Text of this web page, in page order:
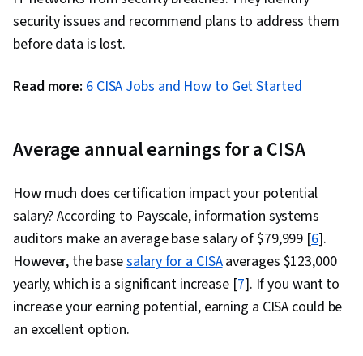
File Systems, Mac OS, Linux, Operating
Systems, Systems Development Life Cycle,
Human Factors (Security), Computer Security
Regulation (GDPR), Cyber Risk, Risk
Security Management, Systems Development,
security issues and recommend plans to address them
before data is lost.
Read more: 6 CISA Jobs and How to Get Started
Average annual earnings for a CISA
How much does certification impact your potential
salary? According to Payscale, information systems
auditors make an average base salary of $79,999 [6].
However, the basesalary for a CISAaverages $123,000
yearly, which is a significant increase [7]. If you want to
increase your earning potential, earning a CISA could be
an excellent option.